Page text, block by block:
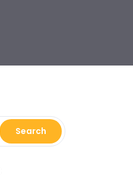
Search